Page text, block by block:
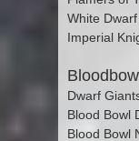
White
Imperial
Dwarf
Blood Bowl
Blood Bowl